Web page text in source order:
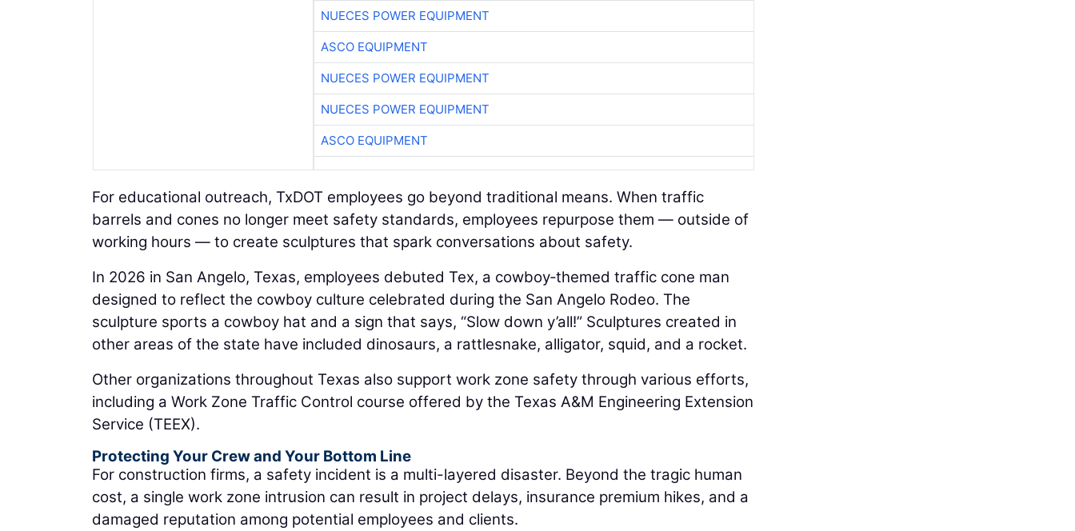
NUECES POWER EQUIPMENT
ASCO EQUIPMENT
NUECES POWER EQUIPMENT
NUECES POWER EQUIPMENT
ASCO EQUIPMENT
For educational outreach, TxDOT employees go beyond traditional means. When traffic
barrels and cones no longer meet safety standards, employees repurpose them — outside of
working hours — to create sculptures that spark conversations about safety.
In 2026 in San Angelo, Texas, employees debuted Tex, a cowboy‑themed traffic cone man
designed to reflect the cowboy culture celebrated during the San Angelo Rodeo. The
sculpture sports a cowboy hat and a sign that says, “Slow down y’all!” Sculptures created in
other areas of the state have included dinosaurs, a rattlesnake, alligator, squid, and a rocket.
Other organizations throughout Texas also support work zone safety through various efforts,
including a Work Zone Traffic Control course offered by the Texas A&M Engineering Extension
Service (TEEX).
Protecting Your Crew and Your Bottom Line
For construction firms, a safety incident is a multi-layered disaster. Beyond the tragic human
cost, a single work zone intrusion can result in project delays, insurance premium hikes, and a
damaged reputation among potential employees and clients.